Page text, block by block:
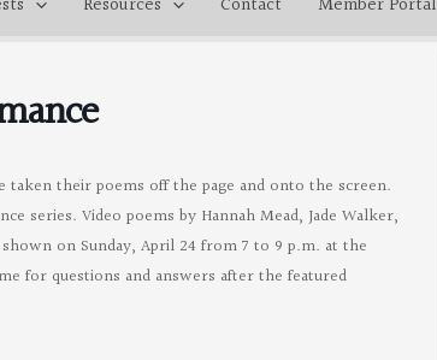
taken their poems off the page and onto the screen.
series. Video poems by Hannah Mead, Jade Walker,
on Sunday, April 24 from 7 to 9 p.m. at the
for questions and answers after the featured